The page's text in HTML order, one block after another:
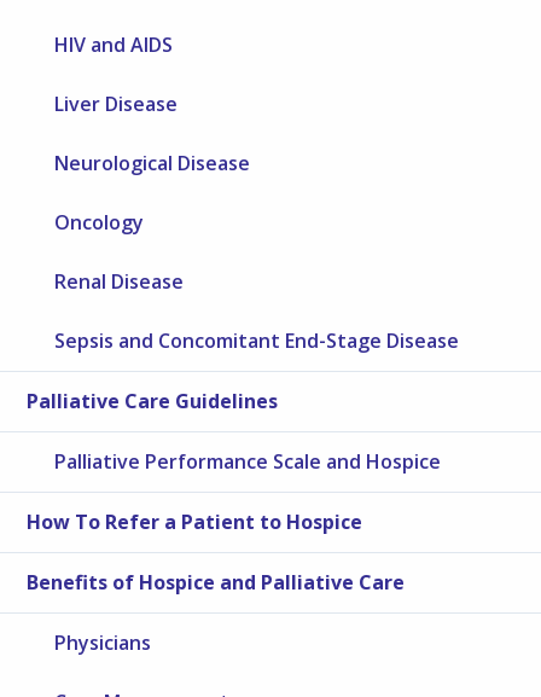
HIV and AIDS
Liver Disease
Neurological Disease
Oncology
Renal Disease
Sepsis and Concomitant End-Stage Disease
Palliative Care Guidelines
Palliative Performance Scale and Hospice
How To Refer a Patient to Hospice
Benefits of Hospice and Palliative Care
Physicians